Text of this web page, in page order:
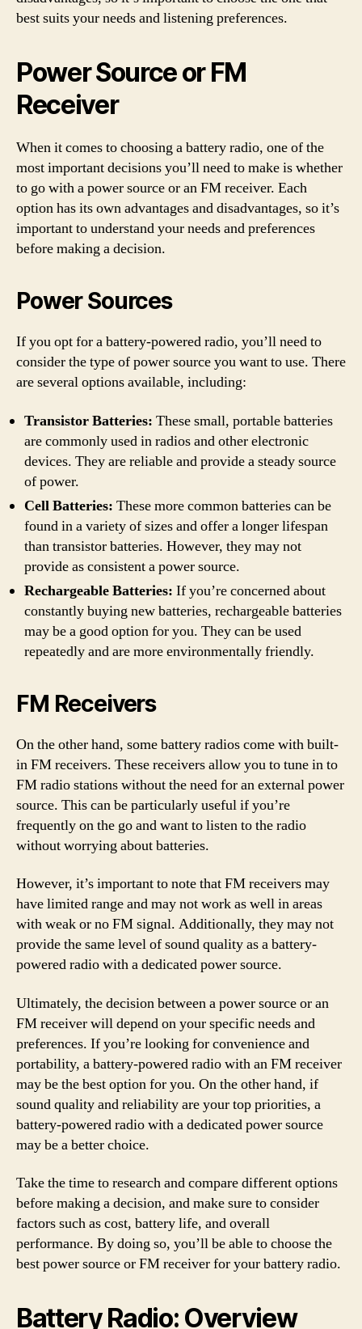
best suits your needs and listening preferences.
Power Source or FM
Receiver
When it comes to choosing a battery radio, one of the
most important decisions you’ll need to make is whether
to go with a power source or an FM receiver. Each
option has its own advantages and disadvantages, so it’s
important to understand your needs and preferences
before making a decision.
Power Sources
If you opt for a battery-powered radio, you’ll need to
consider the type of power source you want to use. There
are several options available, including:
Transistor Batteries: These small, portable batteries
are commonly used in radios and other electronic
devices. They are reliable and provide a steady source
of power.
Cell Batteries: These more common batteries can be
found in a variety of sizes and offer a longer lifespan
than transistor batteries. However, they may not
provide as consistent a power source.
Rechargeable Batteries: If you’re concerned about
constantly buying new batteries, rechargeable batteries
may be a good option for you. They can be used
repeatedly and are more environmentally friendly.
FM Receivers
On the other hand, some battery radios come with built-
in FM receivers. These receivers allow you to tune in to
FM radio stations without the need for an external power
source. This can be particularly useful if you’re
frequently on the go and want to listen to the radio
without worrying about batteries.
However, it’s important to note that FM receivers may
have limited range and may not work as well in areas
with weak or no FM signal. Additionally, they may not
provide the same level of sound quality as a battery-
powered radio with a dedicated power source.
Ultimately, the decision between a power source or an
FM receiver will depend on your specific needs and
preferences. If you’re looking for convenience and
portability, a battery-powered radio with an FM receiver
may be the best option for you. On the other hand, if
sound quality and reliability are your top priorities, a
battery-powered radio with a dedicated power source
may be a better choice.
Take the time to research and compare different options
before making a decision, and make sure to consider
factors such as cost, battery life, and overall
performance. By doing so, you’ll be able to choose the
best power source or FM receiver for your battery radio.
Battery Radio: Overview